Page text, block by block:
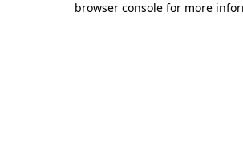
browser console for more